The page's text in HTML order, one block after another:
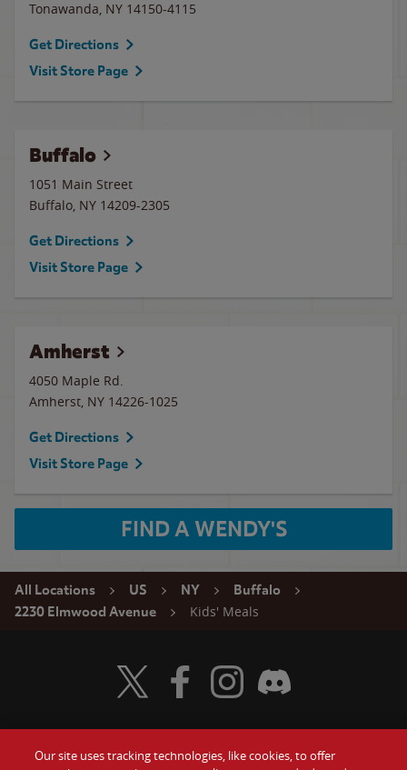
Tonawanda, NY 14150-4115
Get Directions
Visit Store Page
Buffalo
1051 Main Street
Buffalo, NY 14209-2305
Get Directions
Visit Store Page
Amherst
4050 Maple Rd.
Amherst, NY 14226-1025
Get Directions
Visit Store Page
FIND A WENDY'S
All Locations US NY
Buffalo
2230 Elmwood Avenue
Kids' Meals
Visit Wendy's Twitter
Visit Wendy's Facebook
Visit Wendy's Instagram
Visit Wendy's Discord
Our site uses tracking technologies, like cookies, to offer